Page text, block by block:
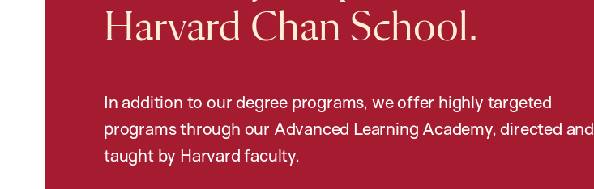
Harvard Chan School.
In addition to our degree programs, we offer highly targeted
programs through our Advanced Learning Academy, directed and
taught by Harvard faculty.